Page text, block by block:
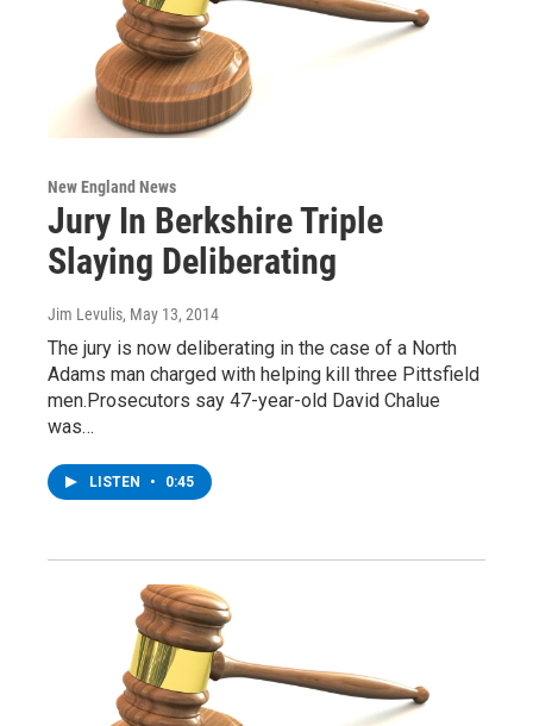
New England News
Jury In Berkshire Triple
Slaying Deliberating
Jim Levulis, May 13, 2014
The jury is now deliberating in the case of a North
Adams man charged with helping kill three Pittsfield
men.Prosecutors say 47-year-old David Chalue
was…
LISTEN • 0:45